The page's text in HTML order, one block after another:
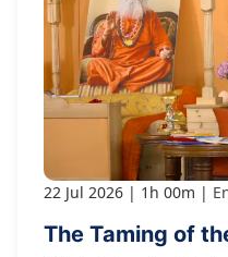
22 Jul 2026 1h 00m
The Taming of